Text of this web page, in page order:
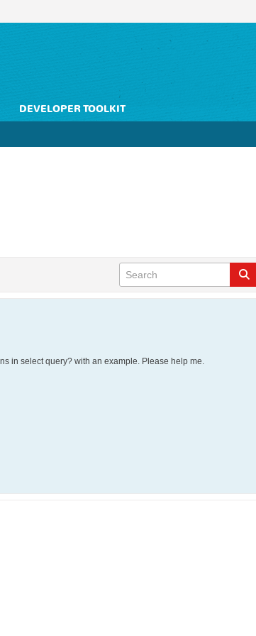
DEVELOPER TOOLKIT
in select query? with an example. Please help me.